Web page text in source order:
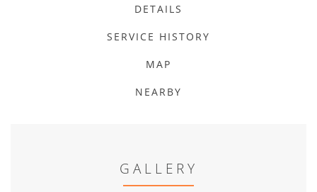
DETAILS
SERVICE HISTORY
MAP
NEARBY
GALLERY